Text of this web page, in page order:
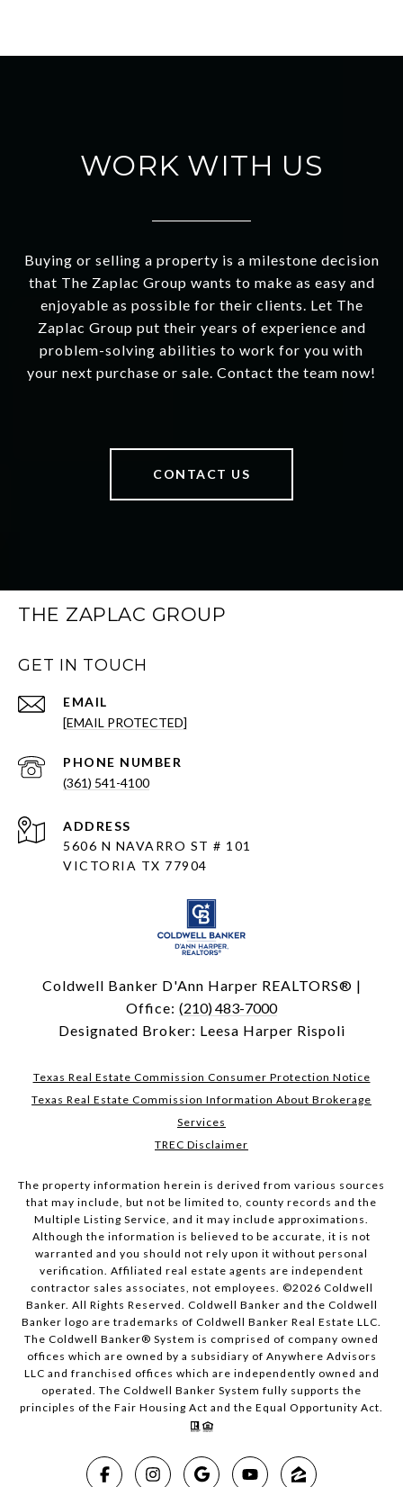
WORK WITH US
Buying or selling a property is a milestone decision
that The Zaplac Group wants to make as easy and
enjoyable as possible for their clients. Let The
Zaplac Group put their years of experience and
problem-solving abilities to work for you with
your next purchase or sale. Contact the team now!
CONTACT US
THE ZAPLAC GROUP
GET IN TOUCH
EMAIL
[EMAIL PROTECTED]
PHONE NUMBER
(361) 541-4100
ADDRESS
5606 N NAVARRO ST # 101
VICTORIA TX 77904
Coldwell Banker D'Ann Harper REALTORS® |
Office: (210) 483-7000
Designated Broker: Leesa Harper Rispoli
Texas Real Estate Commission Consumer Protection Notice
Texas Real Estate Commission Information About Brokerage
Services
TREC Disclaimer
The property information herein is derived from various sources
that may include, but not be limited to, county records and the
Multiple Listing Service, and it may include approximations.
Although the information is believed to be accurate, it is not
warranted and you should not rely upon it without personal
verification. Affiliated real estate agents are independent
contractor sales associates, not employees. ©2026 Coldwell
Banker. All Rights Reserved. Coldwell Banker and the Coldwell
Banker logo are trademarks of Coldwell Banker Real Estate LLC.
The Coldwell Banker® System is comprised of company owned
offices which are owned by a subsidiary of Anywhere Advisors
LLC and franchised offices which are independently owned and
operated. The Coldwell Banker System fully supports the
principles of the Fair Housing Act and the Equal Opportunity Act.